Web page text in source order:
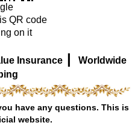
QR code
on it
Insurance |
Worldwide
have any questions. This is
website.